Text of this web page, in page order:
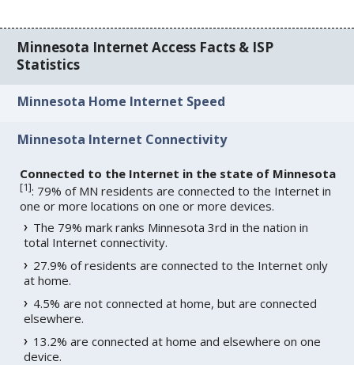
Minnesota Internet Access Facts & ISP
Statistics
Minnesota Home Internet Speed
Minnesota Internet Connectivity
Connected to the Internet in the state of Minnesota
[1]: 79% of MN residents are connected to the Internet in
one or more locations on one or more devices.
The 79% mark ranks Minnesota 3rd in the nation in
total Internet connectivity.
27.9% of residents are connected to the Internet only
at home.
4.5% are not connected at home, but are connected
elsewhere.
13.2% are connected at home and elsewhere on one
device.